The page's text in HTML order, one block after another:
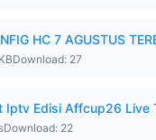
HC 7 AGUSTUS
Download: 27
Iptv Edisi Affcup26 Live
Download: 22